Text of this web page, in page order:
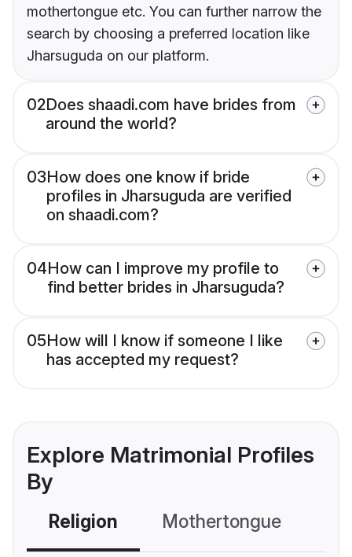
mothertongue etc. You can further narrow the
search by choosing a preferred location like
Jharsuguda on our platform.
02Does shaadi.com have brides from
around the world?
03How does one know if bride
profiles in Jharsuguda are verified
on shaadi.com?
04How can I improve my profile to
find better brides in Jharsuguda?
05How will I know if someone I like
has accepted my request?
Explore Matrimonial Profiles
By
Religion Mothertongue